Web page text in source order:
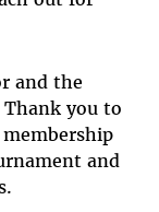
and the
Thank you to
and